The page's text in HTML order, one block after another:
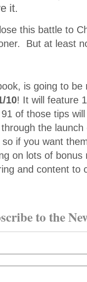
it.
this battle to
But at least
is going to be
10! It will feature
of those tips
the
if you want
on lots of
and content to
to the